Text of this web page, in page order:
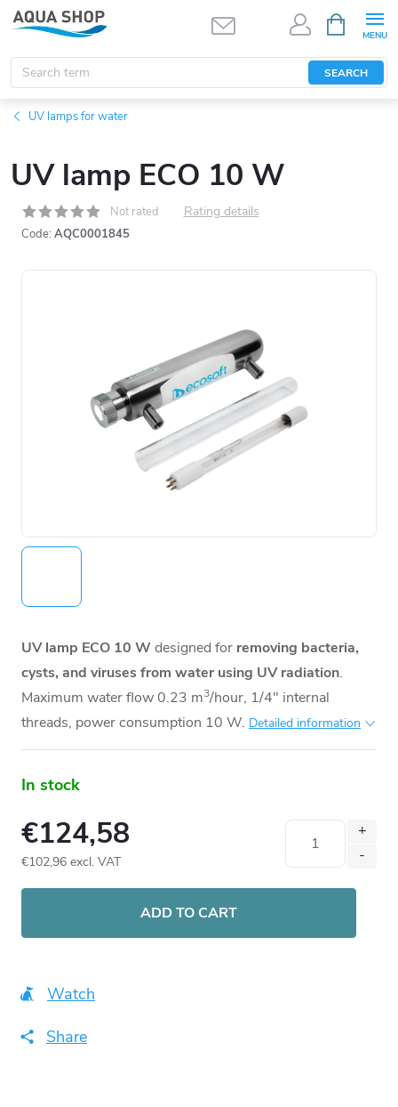
Skip
content
SEARCH
CART
UV lamps for water
UV lamp ECO 10 W
Not rated Rating details
Code: AQC0001845
UV lamp ECO 10 Wdesigned for removing bacteria,
cysts, and viruses from water using UV radiation.
Maximum water flow 0.23 m3/hour, 1/4" internal
threads, power consumption 10 W. Detailed information
In stock
€124,58
€102,96 excl. VAT
ADD TO CART
Watch
Share